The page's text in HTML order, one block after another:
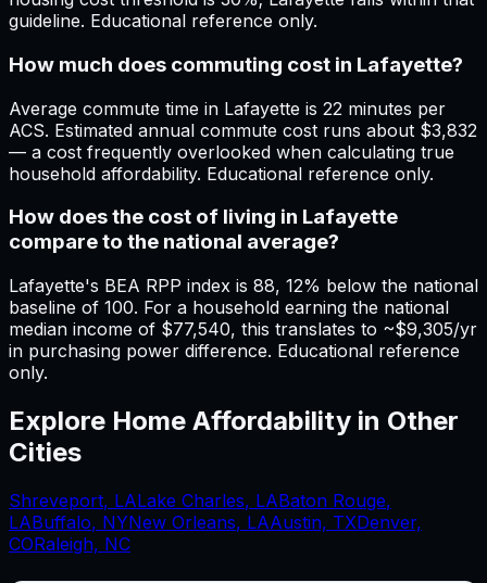
guideline. Educational reference only.
How much does commuting cost in Lafayette?
Average commute time in Lafayette is 22 minutes per
ACS. Estimated annual commute cost runs about $3,832
— a cost frequently overlooked when calculating true
household affordability. Educational reference only.
How does the cost of living in Lafayette
compare to the national average?
Lafayette's BEA RPP index is 88, 12% below the national
baseline of 100. For a household earning the national
median income of $77,540, this translates to ~$9,305/yr
in purchasing power difference. Educational reference
only.
Explore Home Affordability in Other
Cities
Shreveport, LALake Charles, LABaton Rouge,
LABuffalo, NYNew Orleans, LAAustin, TXDenver,
CORaleigh, NC